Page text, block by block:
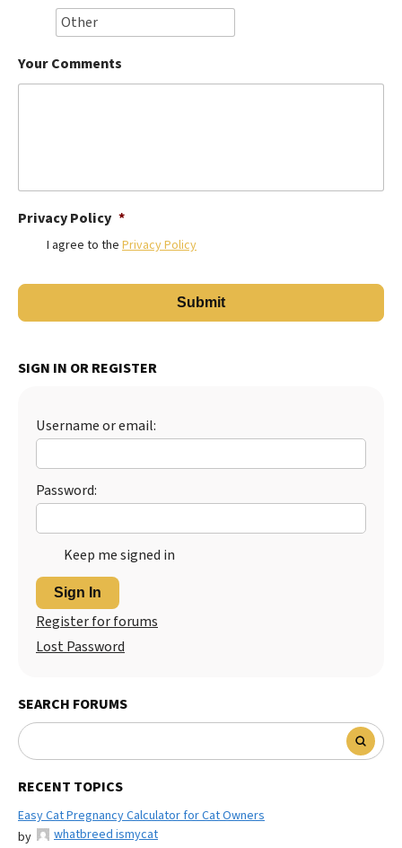
Your Comments
Privacy Policy *
I agree to the Privacy Policy
SIGN IN OR REGISTER
Username or email:
Password:
Keep me signed in
Sign In
Register for forums
Lost Password
SEARCH FORUMS
RECENT TOPICS
Easy Cat Pregnancy Calculator for Cat Owners
by
whatbreed ismycat